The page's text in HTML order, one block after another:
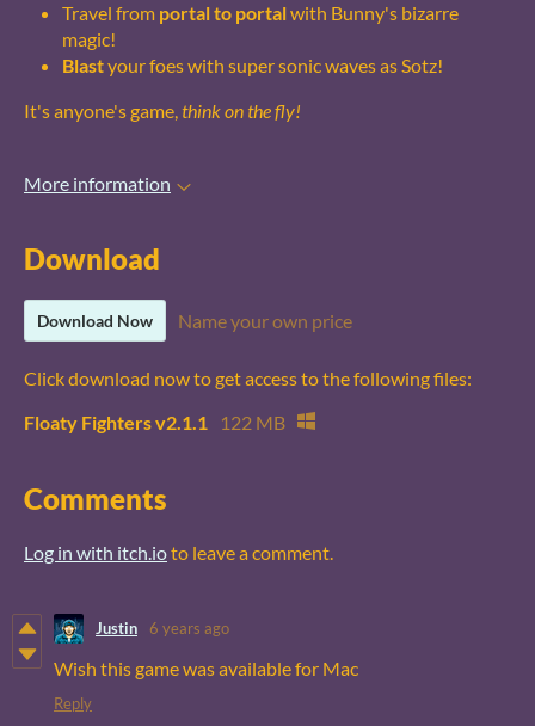
Travel from portal to portalwith Bunny's bizarre
magic!
Blastyour foes with super sonic waves as Sotz!
It's anyone's game,think on the fly!
More information
Download
Download Now Name your own price
Click download now to get access to the following files:
Floaty Fighters v2.1.1
122 MB
Comments
Log in with itch.ioto leave a comment.
Justin 6 years ago
Wish this game was available for Mac
Reply